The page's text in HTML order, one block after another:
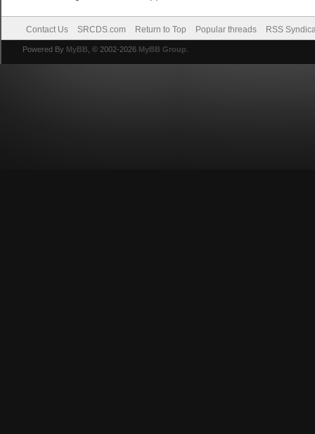
Contact Us SRCDS.com Return to Top Popular threads RSS
Powered By MyBB , © 2002-2026 MyBB Group